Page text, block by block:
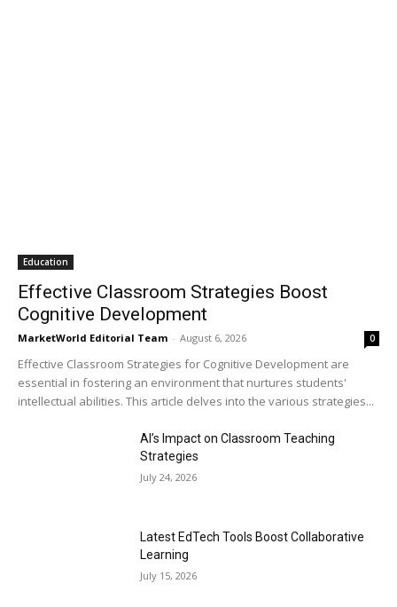
Education
Effective Classroom Strategies Boost
Cognitive Development
MarketWorld Editorial Team - August 6, 2026 0
Effective Classroom Strategies for Cognitive Development are
essential in fostering an environment that nurtures students'
intellectual abilities. This article delves into the various strategies...
AI’s Impact on Classroom Teaching
Strategies
July 24, 2026
Latest EdTech Tools Boost Collaborative
Learning
July 15, 2026